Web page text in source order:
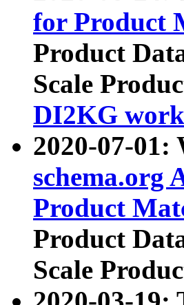
for Product
Product
Scale
DI2KG
2020-07-01:
schema.org
Product
Product
Scale